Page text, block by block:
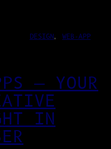
DESIGN, WEB-APP
— YOUR
IN